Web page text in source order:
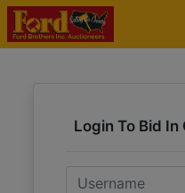
Login To Bid
Email